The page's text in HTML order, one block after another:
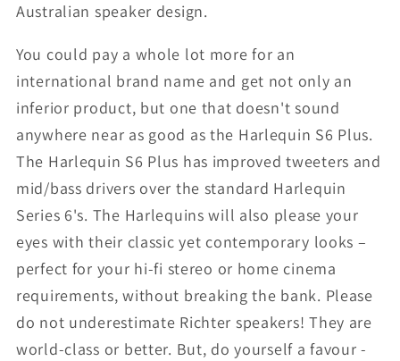
Australian speaker design.
You could pay a whole lot more for an
international brand name and get not only an
inferior product, but one that doesn't sound
anywhere near as good as the Harlequin S6 Plus.
The Harlequin S6 Plus has improved tweeters and
mid/bass drivers over the standard Harlequin
Series 6's. The Harlequins will also please your
eyes with their classic yet contemporary looks –
perfect for your hi-fi stereo or home cinema
requirements, without breaking the bank. Please
do not underestimate Richter speakers! They are
world-class or better. But, do yourself a favour -